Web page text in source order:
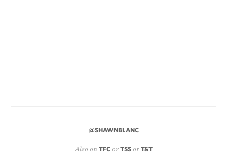
@SHAWNBLANC
Also on TFC or TSS or T&T